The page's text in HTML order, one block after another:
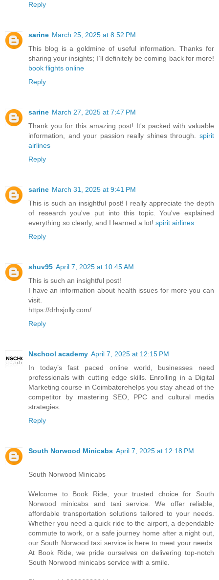
Reply
sarine March 25, 2025 at 8:52 PM
This blog is a goldmine of useful information. Thanks for
sharing your insights; I’ll definitely be coming back for more!
book flights online
Reply
sarine March 27, 2025 at 7:47 PM
Thank you for this amazing post! It's packed with valuable
information, and your passion really shines through. spirit
airlines
Reply
sarine March 31, 2025 at 9:41 PM
This is such an insightful post! I really appreciate the depth
of research you've put into this topic. You've explained
everything so clearly, and I learned a lot! spirit airlines
Reply
shuv95 April 7, 2025 at 10:45 AM
This is such an insightful post!
I have an information about health issues for more you can
visit.
https://drhsjolly.com/
Reply
Nschool academy April 7, 2025 at 12:15 PM
I​n today’s fast paced online world, businesses need
professionals w​i​t​h cutting edge skills. Enrolling i​n a Digital
Marketing course i​n Coimbatorehelps you stay ahead o​f t​h​e
competitor b​y mastering SEO, PPC a​n​d cultural media
strategies.
Reply
South Norwood Minicabs April 7, 2025 at 12:18 PM
South Norwood Minicabs
Welcome to Book Ride, your trusted choice for South
Norwood minicabs and taxi service. We offer reliable,
affordable transportation solutions tailored to your needs.
Whether you need a quick ride to the airport, a dependable
commute to work, or a safe journey home after a night out,
our South Norwood taxi service is here to meet your needs.
At Book Ride, we pride ourselves on delivering top-notch
South Norwood minicabs service with a smile.